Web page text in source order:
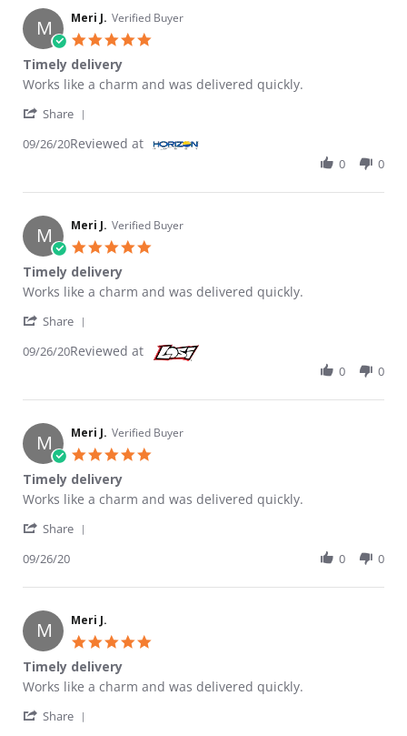
M Meri J. Verified Buyer
Timely delivery
Review by Meri J. on 26 Sep 2020
review stating Timely delivery
Works like a charm and was delivered quickly.
Share
09/26/20Reviewed at
0 0
M Meri J. Verified Buyer
Timely delivery
Review by Meri J. on 26 Sep 2020
review stating Timely delivery
Works like a charm and was delivered quickly.
Share
09/26/20Reviewed at
0 0
M Meri J. Verified Buyer
Timely delivery
Review by Meri J. on 26 Sep 2020
review stating Timely delivery
Works like a charm and was delivered quickly.
Share
09/26/20 0 0
M Meri J.
Timely delivery
Review by Meri J. on 26 Sep 2020
review stating Timely delivery
Works like a charm and was delivered quickly.
Share